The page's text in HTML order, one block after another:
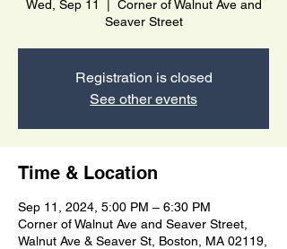
Wed, Sep 11
Corner of Walnut Ave and
Seaver Street
Registration is closed
See other events
Time & Location
Sep 11, 2024, 5:00 PM – 6:30 PM
Corner of Walnut Ave and Seaver Street,
Walnut Ave & Seaver St, Boston, MA 02119,